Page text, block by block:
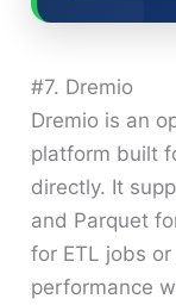
#7. Dremio
Dremio is an
platform built
directly. It
and Parquet
for ETL jobs
performance